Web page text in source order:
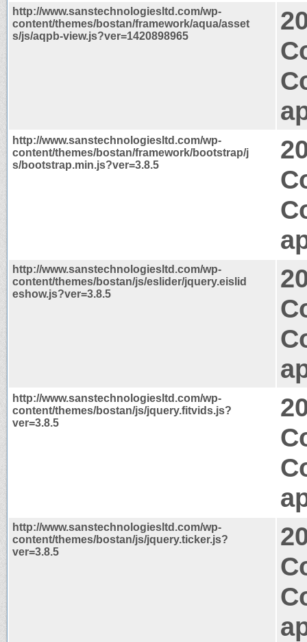
http://www.sanstechnologiesltd.com/wp-
content/themes/bostan/framework/aqua/asset
s/js/aqpb-view.js?ver=1420898965
http://www.sanstechnologiesltd.com/wp-
content/themes/bostan/framework/bootstrap/j
s/bootstrap.min.js?ver=3.8.5
http://www.sanstechnologiesltd.com/wp-
content/themes/bostan/js/eslider/jquery.eislid
eshow.js?ver=3.8.5
http://www.sanstechnologiesltd.com/wp-
content/themes/bostan/js/jquery.fitvids.js?
ver=3.8.5
http://www.sanstechnologiesltd.com/wp-
content/themes/bostan/js/jquery.ticker.js?
ver=3.8.5